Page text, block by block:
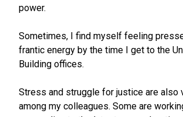
power.
Sometimes, I find myself feeling
frantic energy by the time I get to the
Building offices.
Stress and struggle for justice are also
among my colleagues. Some are